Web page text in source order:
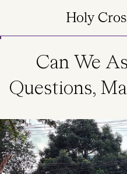
Holy
Can We
Questions,